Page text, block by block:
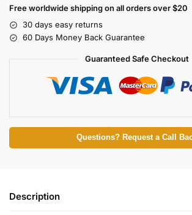
Free worldwide shipping on all orders over $20
30 days easy returns
60 Days Money Back Guarantee
Guaranteed Safe Checkout
Questions? Request a Call
Description